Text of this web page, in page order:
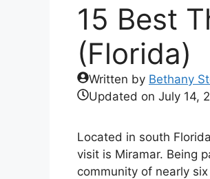
15 Best
(Florida)
Written by Bethany
Updated on July 14,
Located in south
visit is Miramar. Being
community of nearly